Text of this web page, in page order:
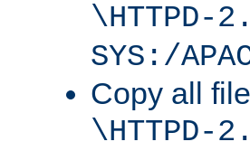
\HTTPD-
SYS:/
Copy all
\HTTPD-